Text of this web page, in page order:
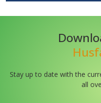
Stay up to date with the
all